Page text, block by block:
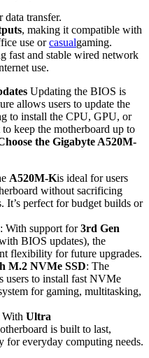
data transfer.
, making it compatible with
use orcasualgaming.
fast and stable wired network
use.
Updating the BIOS is
allows users to update the
to install the CPU, GPU, or
keep the motherboard up to
the Gigabyte A520M-
A520M-Kis ideal for users
without sacrificing
It’s perfect for budget builds or
: With support for3rd Gen
BIOS updates), the
flexibility for future upgrades.
M.2 NVMe SSD: The
users to install fast NVMe
for gaming, multitasking,
With Ultra
is built to last,
everyday computing needs.